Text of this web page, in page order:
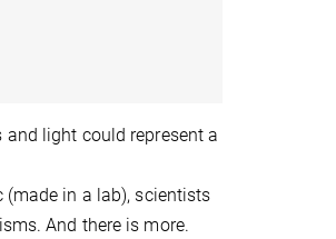
light could represent a
(made in a lab), scientists
And there is more.